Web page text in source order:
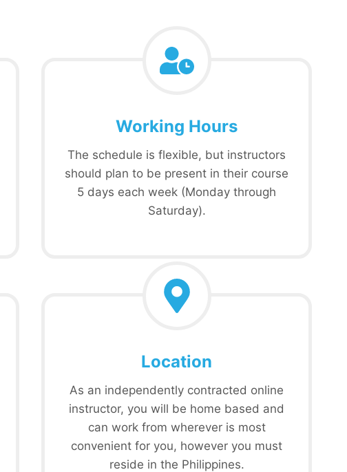
Working Hours
The schedule is flexible, but instructors
should plan to be present in their course
5 days each week (Monday through
Saturday).
Location
As an independently contracted online
instructor, you will be home based and
can work from wherever is most
convenient for you, however you must
reside in the Philippines.